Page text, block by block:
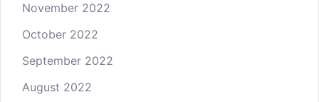
November 2022
October 2022
September 2022
August 2022